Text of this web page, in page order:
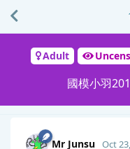
Adult
國模小羽
Mr Junsu Oct